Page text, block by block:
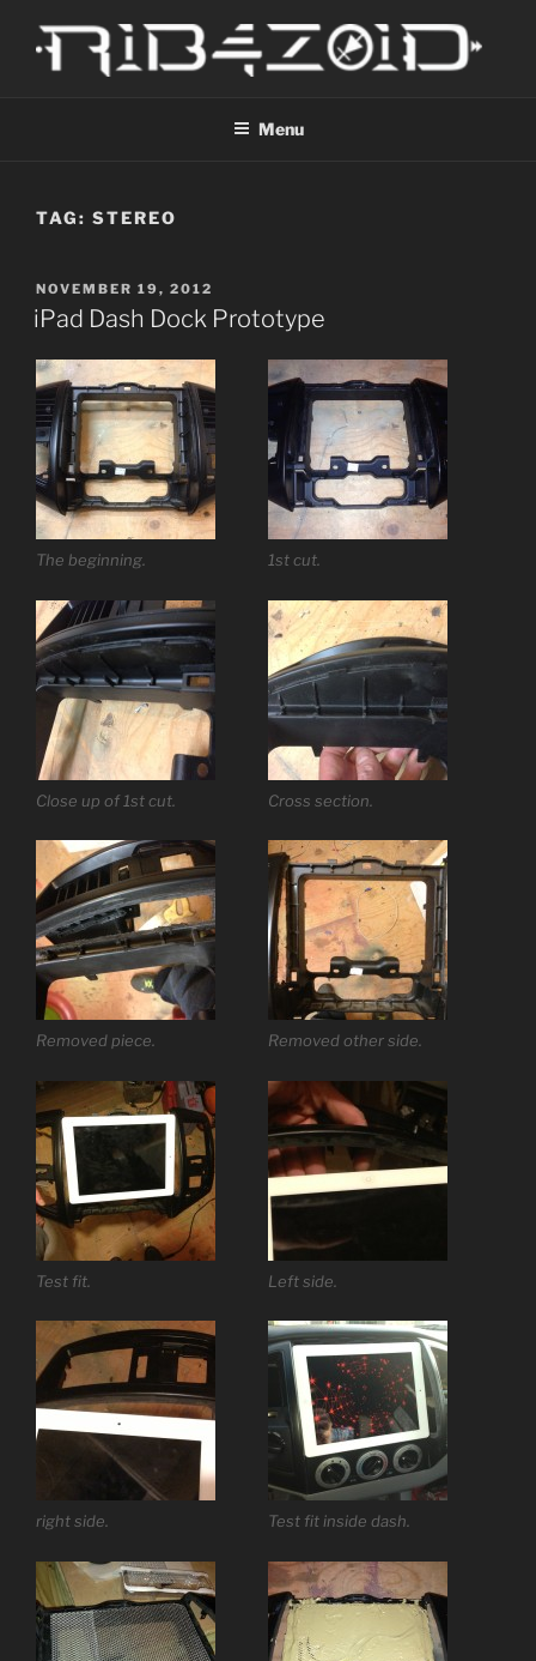
content
Menu
TAG: STEREO
POSTED
ON
NOVEMBER 19, 2012
iPad Dash Dock Prototype
The beginning. 1st cut.
Close up of 1st cut. Cross section.
Removed piece. Removed other side.
Test fit. Left side.
right side. Test fit inside dash.